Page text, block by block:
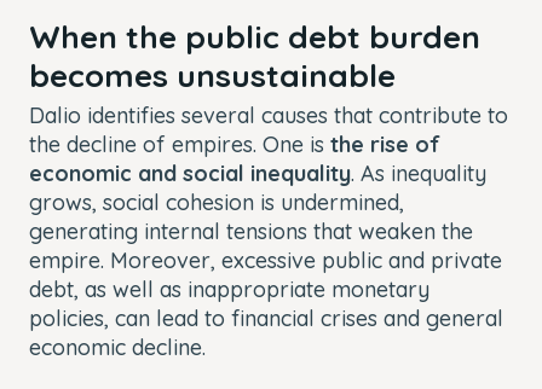
When the public debt burden
becomes unsustainable
Dalio identifies several causes that contribute to
the decline of empires. One is the rise of
economic and social inequality. As inequality
grows, social cohesion is undermined,
generating internal tensions that weaken the
empire. Moreover, excessive public and private
debt, as well as inappropriate monetary
policies, can lead to financial crises and general
economic decline.